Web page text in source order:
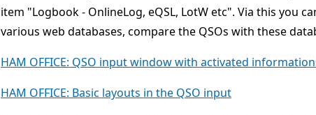
item "Logbook - OnlineLog, eQSL, LotW etc". Via this you
various web databases, compare the QSOs with these
HAM OFFICE: QSO input window with activated
HAM OFFICE: Basic layouts in the QSO input